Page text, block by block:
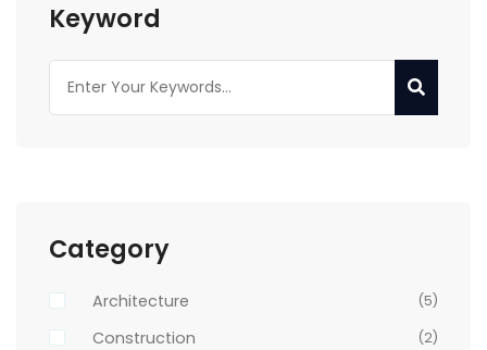
Keyword
Category
Architecture (5)
Construction (2)